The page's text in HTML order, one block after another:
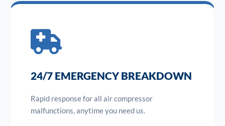
24/7 EMERGENCY BREAKDOWN
Rapid response for all air compressor
malfunctions, anytime you need us.